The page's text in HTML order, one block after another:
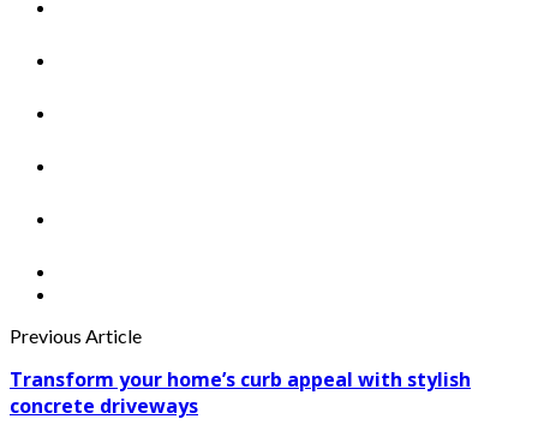
Previous Article
Transform your home’s curb appeal with stylish
concrete driveways